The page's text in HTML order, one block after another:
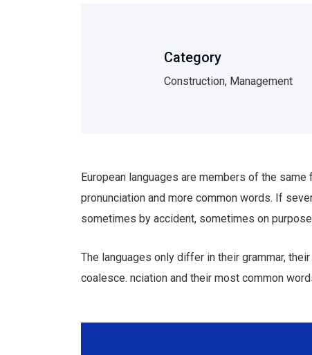
Category
Construction, Management
European languages are members of the
pronunciation and more common words. If
sometimes by accident, sometimes on
The languages only differ in their grammar,
coalesce. nciation and their most common